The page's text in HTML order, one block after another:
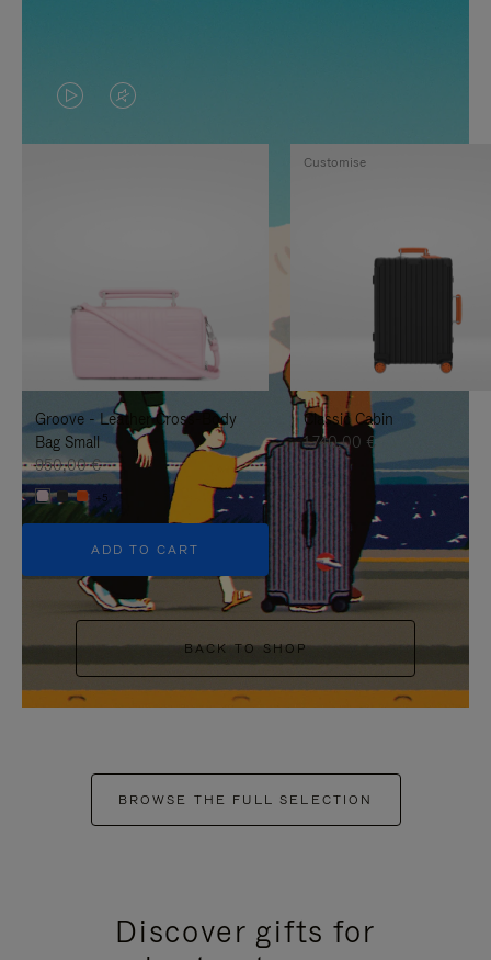
VIDEO
IS
TO
IT
VIDEO
IS
UNMUTE
IT
Groove - Leather Cross-Body
Bag Small
950,00 €
+5
ADD TO CART
Classic Cabin
1.740,00 €
Customise
BACK TO SHOP
BROWSE THE FULL SELECTION
Discover gifts for